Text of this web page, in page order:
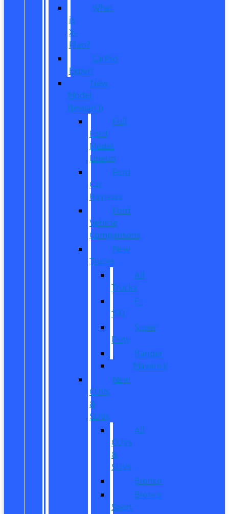
What
is
X-
Plan?
CarPro
Expert
New
Model
Research
Full
Ford
Model
Lineup
Ford
Car
Reviews
Ford
Vehicle
Comparisons
New
Trucks
All
Trucks
F-
150
Super
Duty
Ranger
Maverick
New
CUVs
&
SUVs
All
CUVs
&
SUVs
Bronco
Bronco
Sport